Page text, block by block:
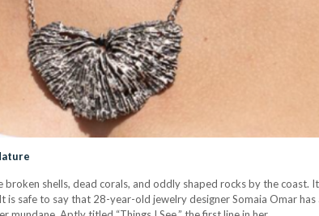
shells, dead corals, and oddly shaped rocks by the coast.
is safe to say that 28-year-old jewelry designer Somaia Omar